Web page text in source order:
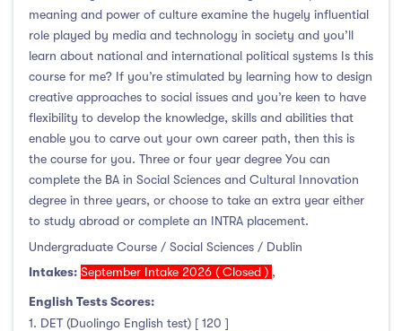
meaning and power of culture examine the hugely influential
role played by media and technology in society and you’ll
learn about national and international political systems Is this
course for me? If you’re stimulated by learning how to design
creative approaches to social issues and you’re keen to have
flexibility to develop the knowledge, skills and abilities that
enable you to carve out your own career path, then this is
the course for you. Three or four year degree You can
complete the BA in Social Sciences and Cultural Innovation
degree in three years, or choose to take an extra year either
to study abroad or complete an INTRA placement.
Undergraduate Course / Social Sciences / Dublin
Intakes: September Intake 2026 ( Closed ) ,
English Tests Scores:
1. DET (Duolingo English test) [ 120 ]